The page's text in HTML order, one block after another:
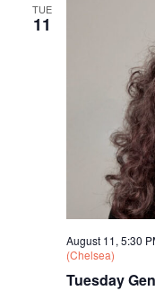
TUE
11
Tuesday
August 11, 5:30
(Chelsea)